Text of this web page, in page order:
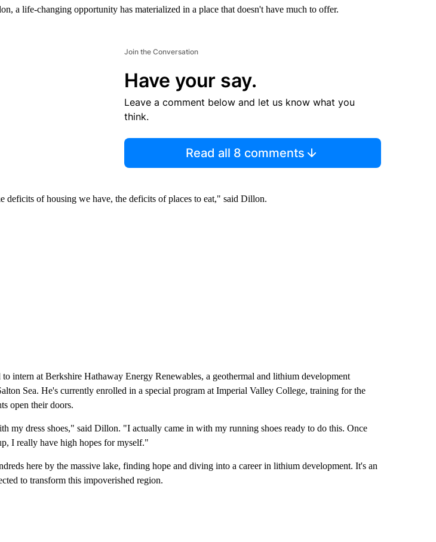
a life-changing opportunity has materialized in a place that doesn't have much to offer.
Join the Conversation
Have your say.
Leave a comment below and let us know what you
think.
Read all 8 comments
deficits of housing we have, the deficits of places to eat," said Dillon.
intern at Berkshire Hathaway Energy Renewables, a geothermal and lithium development
Sea. He's currently enrolled in a special program at Imperial Valley College, training for the
open their doors.
my dress shoes," said Dillon. "I actually came in with my running shoes ready to do this. Once
I really have high hopes for myself."
here by the massive lake, finding hope and diving into a career in lithium development. It's an
to transform this impoverished region.